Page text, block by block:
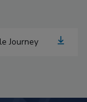
Journey